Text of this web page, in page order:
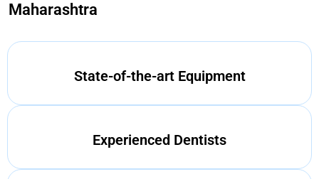
Maharashtra
State-of-the-art Equipment
Experienced Dentists